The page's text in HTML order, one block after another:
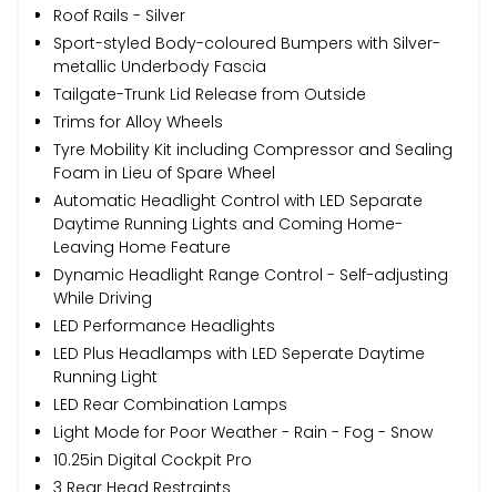
Roof Rails - Silver
Sport-styled Body-coloured Bumpers with Silver-
metallic Underbody Fascia
Tailgate-Trunk Lid Release from Outside
Trims for Alloy Wheels
Tyre Mobility Kit including Compressor and Sealing
Foam in Lieu of Spare Wheel
Automatic Headlight Control with LED Separate
Daytime Running Lights and Coming Home-
Leaving Home Feature
Dynamic Headlight Range Control - Self-adjusting
While Driving
LED Performance Headlights
LED Plus Headlamps with LED Seperate Daytime
Running Light
LED Rear Combination Lamps
Light Mode for Poor Weather - Rain - Fog - Snow
10.25in Digital Cockpit Pro
3 Rear Head Restraints